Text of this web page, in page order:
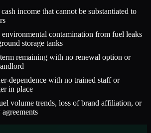
income that cannot be substantiated to
contamination from fuel leaks
storage tanks
remaining with no renewal option or
dependence with no trained staff or
in place
volume trends, loss of brand affiliation, or